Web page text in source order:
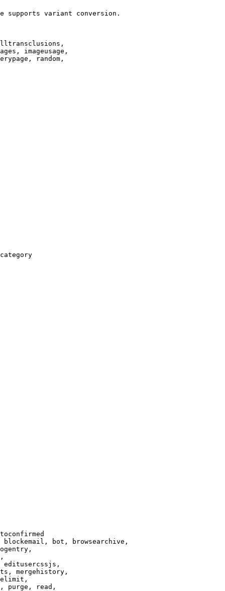
supports variant conversion.
imageusage,
random,
bot, browsearchive,
editusercssjs,
mergehistory,
purge, read,